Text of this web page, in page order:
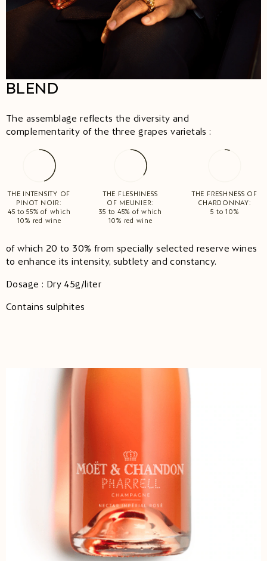
BLEND
The assemblage reflects the diversity and
complementarity of the three grapes varietals :
THE INTENSITY OF
PINOT NOIR:
45 to 55% of which
10% red wine
THE FLESHINESS
OF MEUNIER:
35 to 45% of which
10% red wine
THE FRESHNESS OF
CHARDONNAY:
5 to 10%
of which 20 to 30% from specially selected reserve wines
to enhance its intensity, subtlety and constancy.
Dosage : Dry 45g/liter
Contains sulphites